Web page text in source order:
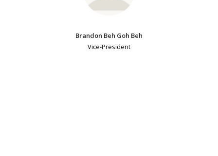
Brandon Beh Goh Beh
Vice-President